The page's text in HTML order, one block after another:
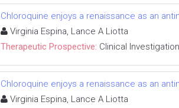
Chloroquine enjoys a renaissance as an
Virginia Espina, Lance A Liotta
Therapeutic Prospective: Clinical Investigation
Chloroquine enjoys a renaissance as an
Virginia Espina, Lance A Liotta